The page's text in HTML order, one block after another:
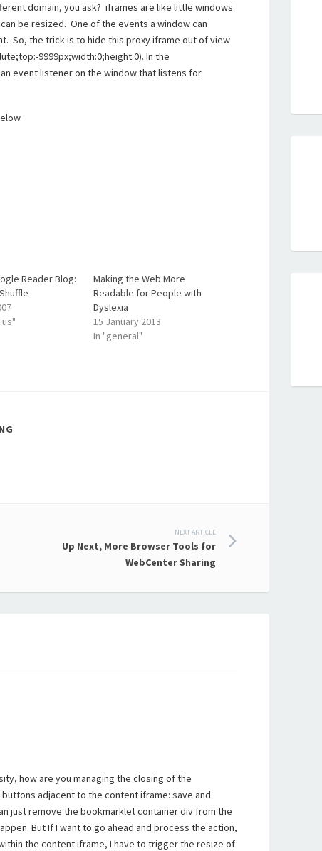
domain, you ask? iframes are like little windows
be resized. One of the events a window can
So, the trick is to hide this proxy iframe out of view
9999px;width:0;height:0). In the
event listener on the window that listens for
Reader Blog:
Making the Web More
Readable for People with
Dyslexia
15 January 2013
In "general"
NEXT ARTICLE
Up Next, More Browser Tools for
WebCenter Sharing
how are you managing the closing of the
adjacent to the content iframe: save and
just remove the bookmarklet container div from the
But If I want to go ahead and process the action,
the content iframe, I have to trigger the resize of